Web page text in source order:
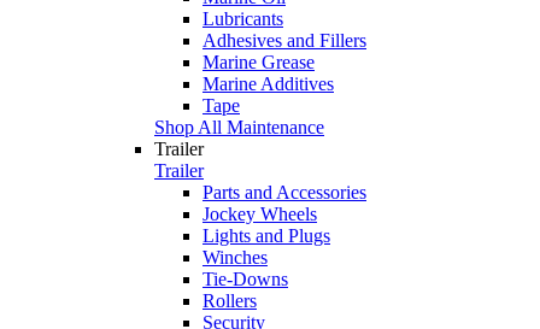
Lubricants
Adhesives and Fillers
Marine Grease
Marine Additives
Tape
Shop All Maintenance
Trailer
Trailer
Parts and Accessories
Jockey Wheels
Lights and Plugs
Winches
Tie-Downs
Rollers
Security